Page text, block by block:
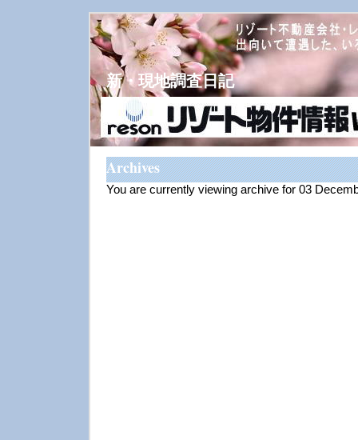
新・現地調査日記
Archives
You are currently viewing archive for 03